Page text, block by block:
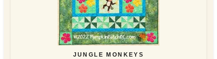
JUNGLE MONKEYS